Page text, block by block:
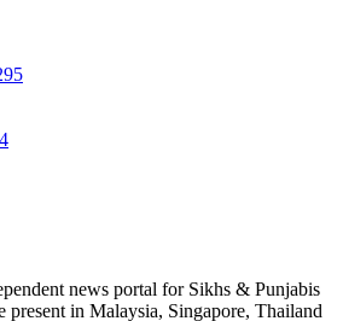
news portal for Sikhs & Punjabis
present in Malaysia, Singapore, Thailand